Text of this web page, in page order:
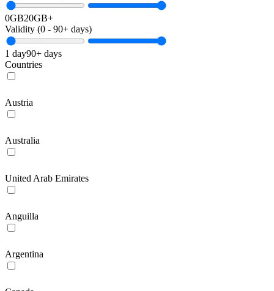
0GB20GB+
Validity (0 - 90+ days)
1 day90+ days
Countries
Austria
Australia
United Arab Emirates
Anguilla
Argentina